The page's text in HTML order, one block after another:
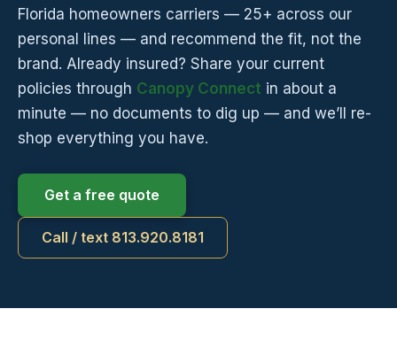
Florida homeowners carriers — 25+ across our
personal lines — and recommend the fit, not the
brand. Already insured? Share your current
policies through Canopy Connect in about a
minute — no documents to dig up — and we’ll re-
shop everything you have.
Get a free quote
Call / text 813.920.8181